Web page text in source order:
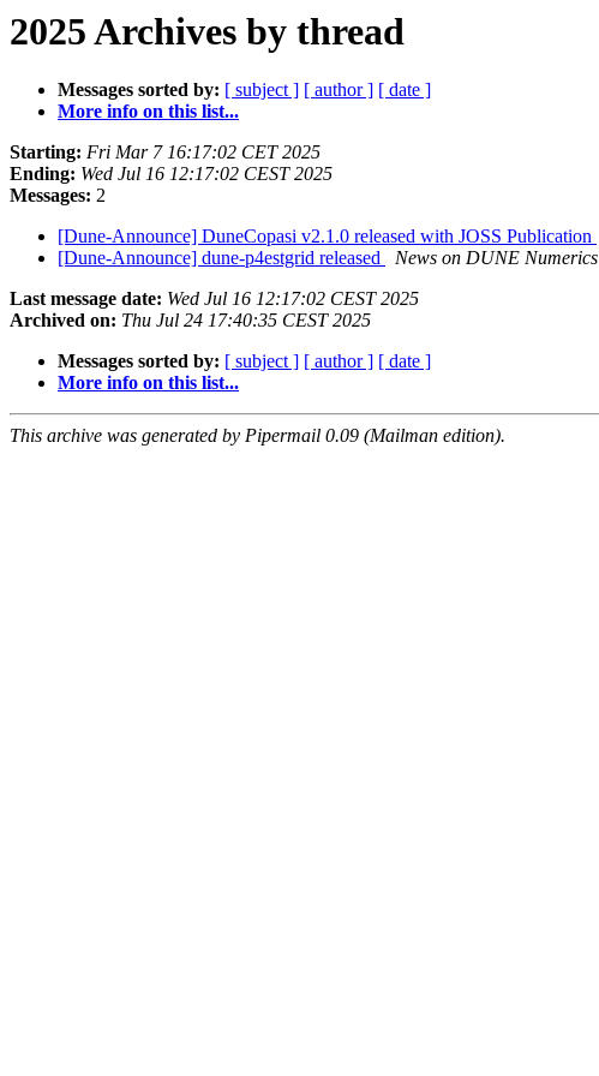
2025 Archives by thread
Messages sorted by: [ subject ] [ author ] [ date ]
More info on this list...
Starting: Fri Mar 7 16:17:02 CET 2025
Ending: Wed Jul 16 12:17:02 CEST 2025
Messages: 2
[Dune-Announce] DuneCopasi v2.1.0 released with JOSS Publication
[Dune-Announce] dune-p4estgrid released
News on DUNE Numerics
Last message date: Wed Jul 16 12:17:02 CEST 2025
Archived on: Thu Jul 24 17:40:35 CEST 2025
Messages sorted by: [ subject ] [ author ] [ date ]
More info on this list...
This archive was generated by Pipermail 0.09 (Mailman edition).